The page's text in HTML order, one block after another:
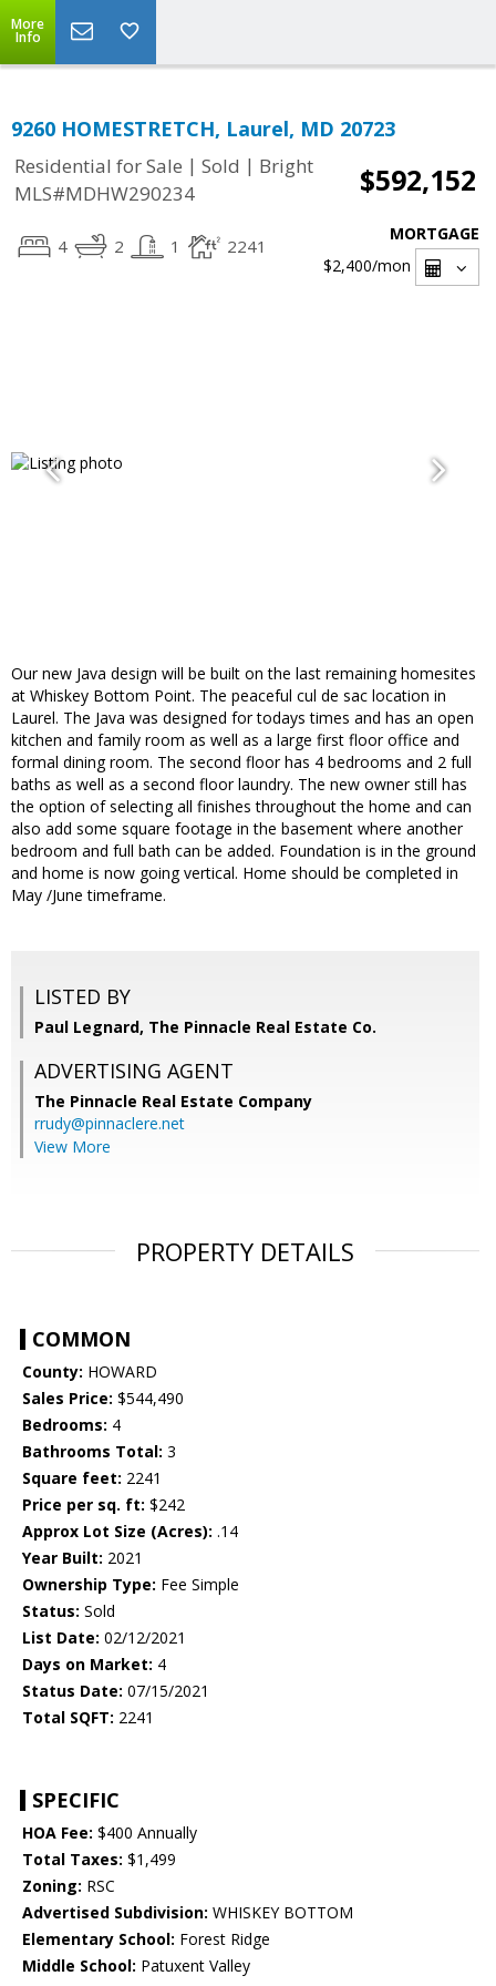
More
Info
9260 HOMESTRETCH, Laurel, MD 20723
Residential for Sale | Sold | Bright
MLS#MDHW290234
$592,152
4 2 1 2241
MORTGAGE
$2,400/mon
Our new Java design will be built on the last remaining homesites
at Whiskey Bottom Point. The peaceful cul de sac location in
Laurel. The Java was designed for todays times and has an open
kitchen and family room as well as a large first floor office and
formal dining room. The second floor has 4 bedrooms and 2 full
baths as well as a second floor laundry. The new owner still has
the option of selecting all finishes throughout the home and can
also add some square footage in the basement where another
bedroom and full bath can be added. Foundation is in the ground
and home is now going vertical. Home should be completed in
May /June timeframe.
LISTED BY
Paul Legnard, The Pinnacle Real Estate Co.
ADVERTISING AGENT
The Pinnacle Real Estate Company
rrudy@pinnaclere.net
View More
PROPERTY DETAILS
COMMON
County: HOWARD
Sales Price: $544,490
Bedrooms: 4
Bathrooms Total: 3
Square feet: 2241
Price per sq. ft: $242
Approx Lot Size (Acres): .14
Year Built: 2021
Ownership Type: Fee Simple
Status: Sold
List Date: 02/12/2021
Days on Market: 4
Status Date: 07/15/2021
Total SQFT: 2241
SPECIFIC
HOA Fee: $400 Annually
Total Taxes: $1,499
Zoning: RSC
Advertised Subdivision: WHISKEY BOTTOM
Elementary School: Forest Ridge
Middle School: Patuxent Valley